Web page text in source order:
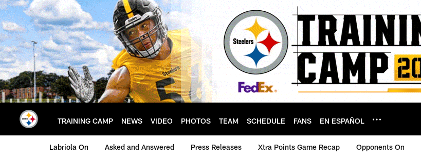
Skip
to
main
content
TRAINING CAMP NEWS VIDEO PHOTOS TEAM SCHEDULE FANS EN ESPAÑOL
Labriola On Asked and Answered Press Releases Xtra Points Game Recap Opponents On